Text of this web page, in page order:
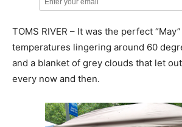
TOMS RIVER – It was the perfect
temperatures lingering around 60
and a blanket of grey clouds that let
every now and then.